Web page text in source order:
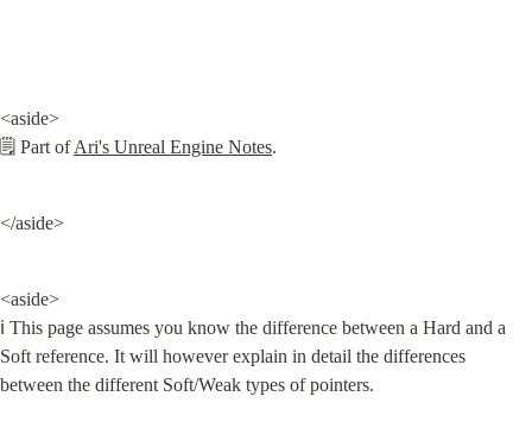
<aside>
🗒️ Part of Ari's Unreal Engine Notes.
</aside>
<aside>
ℹ️ This page assumes you know the difference between a Hard and a
Soft reference. It will however explain in detail the differences
between the different Soft/Weak types of pointers.